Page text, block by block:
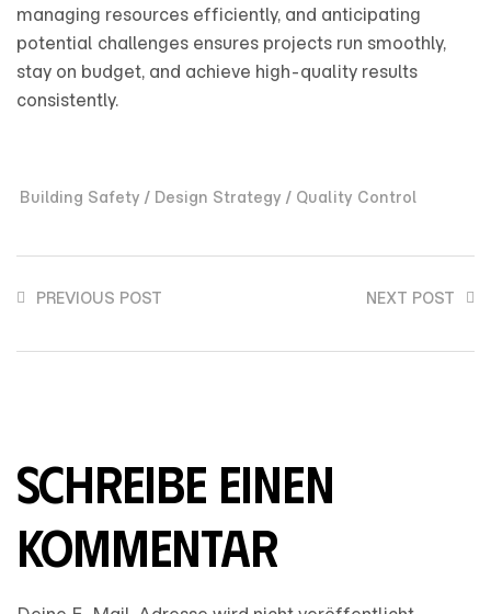
managing resources efficiently, and anticipating
potential challenges ensures projects run smoothly,
stay on budget, and achieve high-quality results
consistently.
Building Safety / Design Strategy / Quality Control
PREVIOUS POST NEXT POST
SCHREIBE EINEN
KOMMENTAR